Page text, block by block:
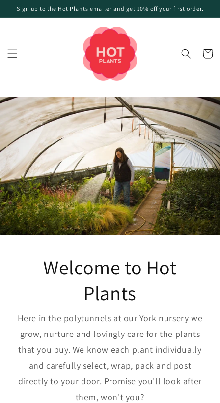
Skip to
content
Sign up to the Hot Plants emailer and get 10% off your first order.
Cart
Welcome to Hot
Plants
Here in the polytunnels at our York nursery we
grow, nurture and lovingly care for the plants
that you buy. We know each plant individually
and carefully select, wrap, pack and post
directly to your door. Promise you'll look after
them, won't you?